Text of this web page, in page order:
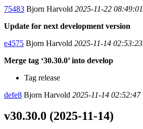
75483 Bjorn Harvold 2025-11-22 08:49:01
Update for next development version
e4575 Bjorn Harvold 2025-11-14 02:53:23
Merge tag ‘30.30.0’ into develop
Tag release
defe8 Bjorn Harvold 2025-11-14 02:52:47
v30.30.0 (2025-11-14)